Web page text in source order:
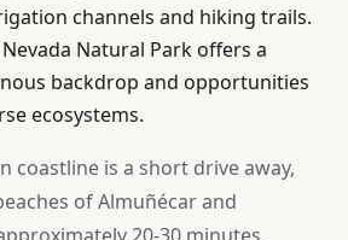
channels and hiking trails.
Natural Park offers a
backdrop and opportunities
ecosystems.
coastline is a short drive away,
of Almuñécar and